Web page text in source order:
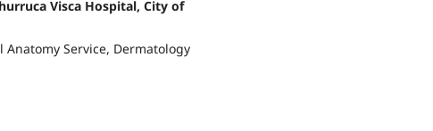
Visca Hospital, City of
Anatomy Service, Dermatology